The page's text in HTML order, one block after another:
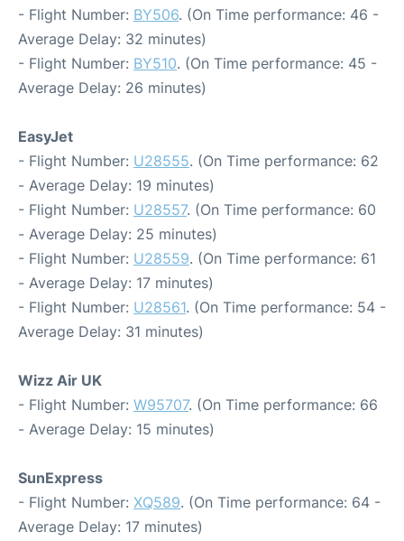
- Flight Number: BY506. (On Time performance: 46 -
Average Delay: 32 minutes)
- Flight Number: BY510. (On Time performance: 45 -
Average Delay: 26 minutes)
EasyJet
- Flight Number: U28555. (On Time performance: 62
- Average Delay: 19 minutes)
- Flight Number: U28557. (On Time performance: 60
- Average Delay: 25 minutes)
- Flight Number: U28559. (On Time performance: 61
- Average Delay: 17 minutes)
- Flight Number: U28561. (On Time performance: 54 -
Average Delay: 31 minutes)
Wizz Air UK
- Flight Number: W95707. (On Time performance: 66
- Average Delay: 15 minutes)
SunExpress
- Flight Number: XQ589. (On Time performance: 64 -
Average Delay: 17 minutes)